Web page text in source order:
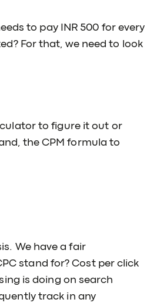
to pay INR 500 for every
For that, we need to look
to figure it out or
the CPM formula to
We have a fair
stand for? Cost per click
is doing on search
track in any